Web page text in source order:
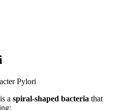
Pylori
a spiral-shaped bacteria that